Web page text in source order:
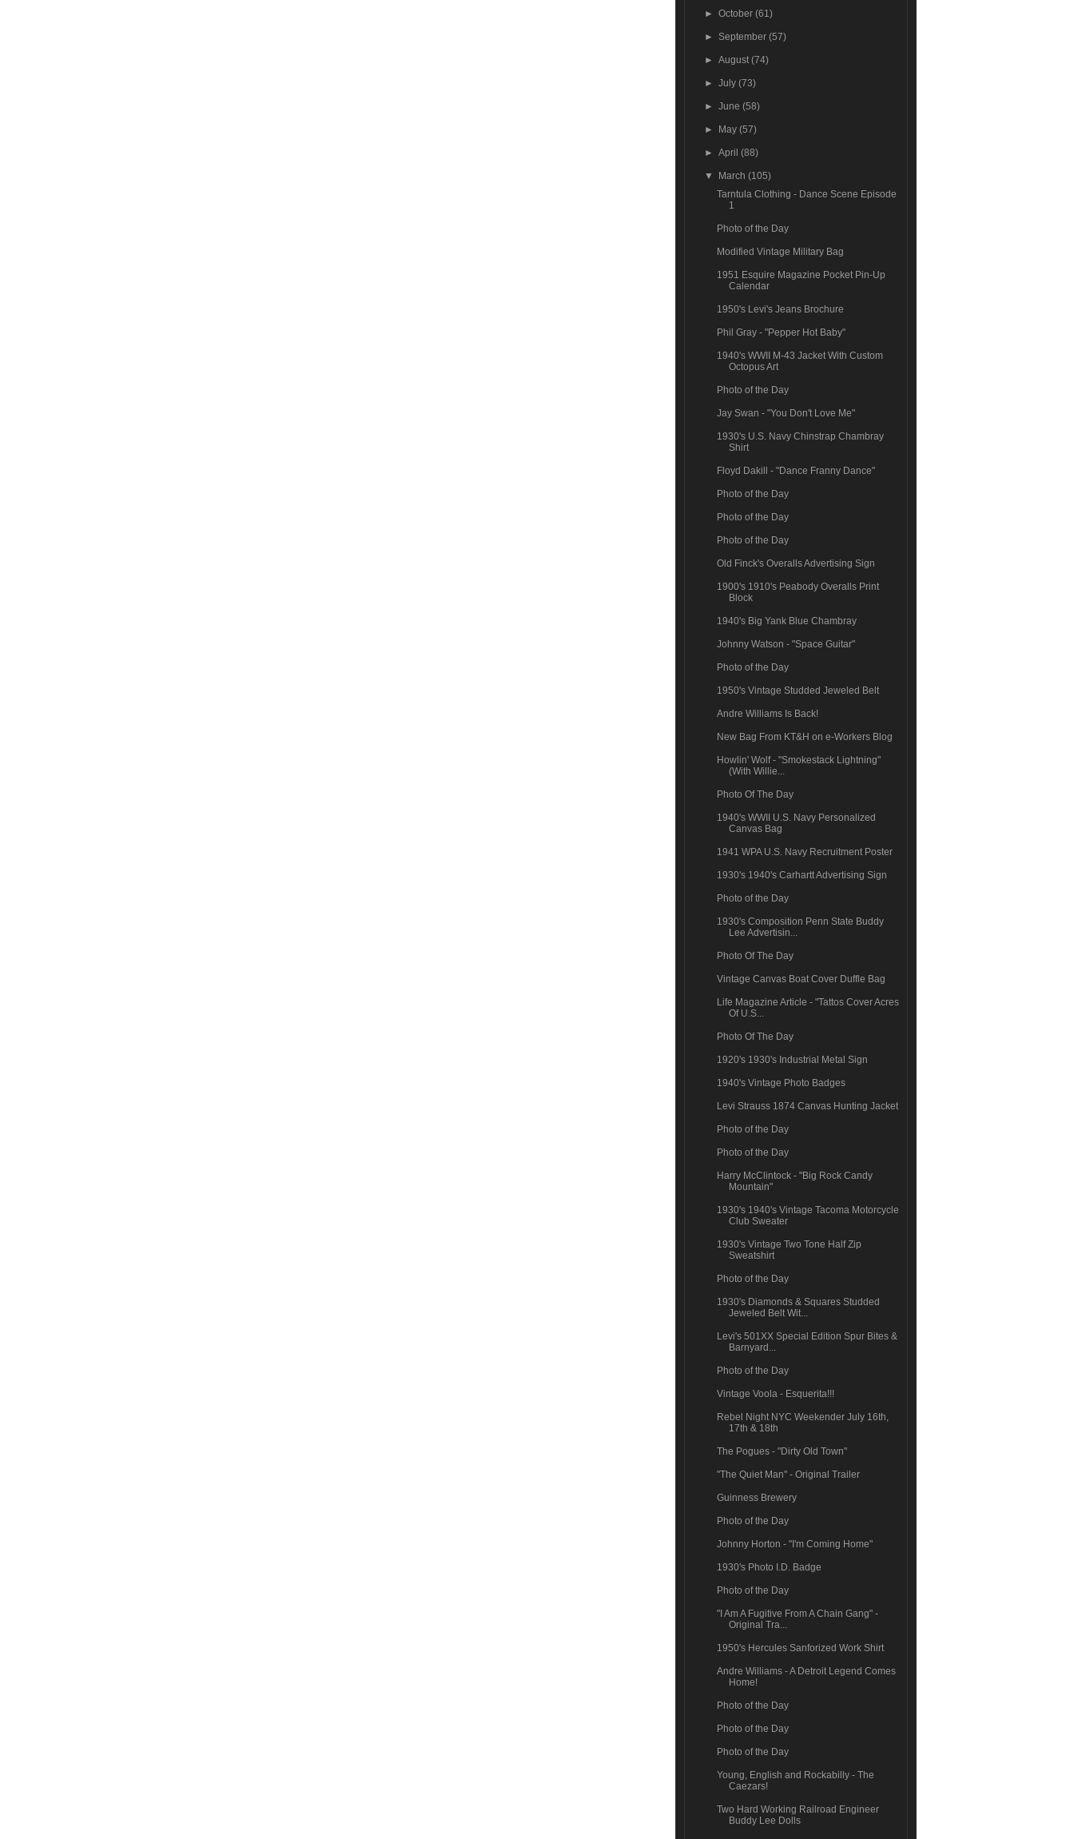
►October(61)
► September(57)
►August(74)
►July(73)
►June(58)
► May(57)
►April(88)
▼ March(105)
Tarntula Clothing - Dance Scene Episode
1
Photo of the Day
Modified Vintage Military Bag
1951 Esquire Magazine Pocket Pin-Up
Calendar
1950's Levi's Jeans Brochure
Phil Gray - "Pepper Hot Baby"
1940's WWII M-43 Jacket With Custom
Octopus Art
Photo of the Day
Jay Swan - "You Don't Love Me"
1930's U.S. Navy Chinstrap Chambray
Shirt
Floyd Dakill - "Dance Franny Dance"
Photo of the Day
Photo of the Day
Photo of the Day
Old Finck's Overalls Advertising Sign
1900's 1910's Peabody Overalls Print
Block
1940's Big Yank Blue Chambray
Johnny Watson - "Space Guitar"
Photo of the Day
1950's Vintage Studded Jeweled Belt
Andre Williams Is Back!
New Bag From KT&H on e-Workers Blog
Howlin' Wolf - "Smokestack Lightning"
(With Willie...
Photo Of The Day
1940's WWII U.S. Navy Personalized
Canvas Bag
1941 WPA U.S. Navy Recruitment Poster
1930's 1940's Carhartt Advertising Sign
Photo of the Day
1930's Composition Penn State Buddy
Lee Advertisin...
Photo Of The Day
Vintage Canvas Boat Cover Duffle Bag
Life Magazine Article - "Tattos Cover Acres
Of U.S...
Photo Of The Day
1920's 1930's Industrial Metal Sign
1940's Vintage Photo Badges
Levi Strauss 1874 Canvas Hunting Jacket
Photo of the Day
Photo of the Day
Harry McClintock - "Big Rock Candy
Mountain"
1930's 1940's Vintage Tacoma Motorcycle
Club Sweater
1930's Vintage Two Tone Half Zip
Sweatshirt
Photo of the Day
1930's Diamonds & Squares Studded
Jeweled Belt Wit...
Levi's 501XX Special Edition Spur Bites &
Barnyard...
Photo of the Day
Vintage Voola - Esquerita!!!
Rebel Night NYC Weekender July 16th,
17th & 18th
The Pogues - "Dirty Old Town"
"The Quiet Man" - Original Trailer
Guinness Brewery
Photo of the Day
Johnny Horton - "I'm Coming Home"
1930's Photo I.D. Badge
Photo of the Day
"I Am A Fugitive From A Chain Gang" -
Original Tra...
1950's Hercules Sanforized Work Shirt
Andre Williams - A Detroit Legend Comes
Home!
Photo of the Day
Photo of the Day
Photo of the Day
Young, English and Rockabilly - The
Caezars!
Two Hard Working Railroad Engineer
Buddy Lee Dolls